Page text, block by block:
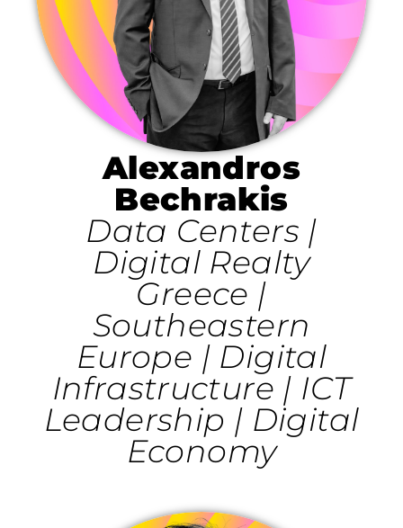
Alexandros
Bechrakis
Data Centers |
Digital Realty
Greece |
Southeastern
Europe | Digital
Infrastructure | ICT
Leadership | Digital
Economy